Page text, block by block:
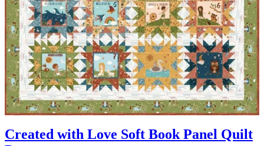
Created with Love Soft Book Panel Quilt